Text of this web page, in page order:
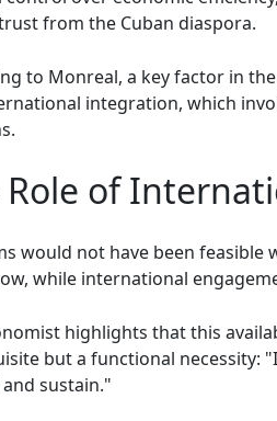
from the Cuban diaspora.
to Monreal, a key factor in
integration, which
Role of
would not have been
while international
highlights that this
but a functional necessity:
sustain."